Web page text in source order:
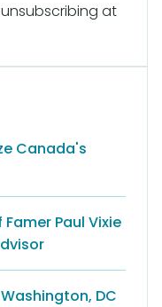
at
Canada's
Paul Vixie
DC